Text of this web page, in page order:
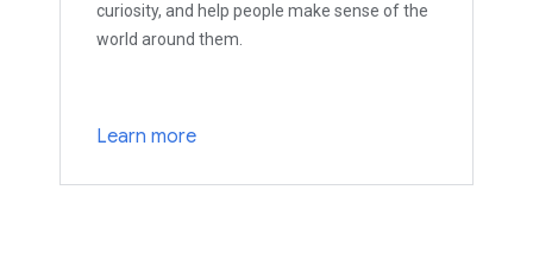
curiosity, and help people make sense of the
world around them.
Learn more